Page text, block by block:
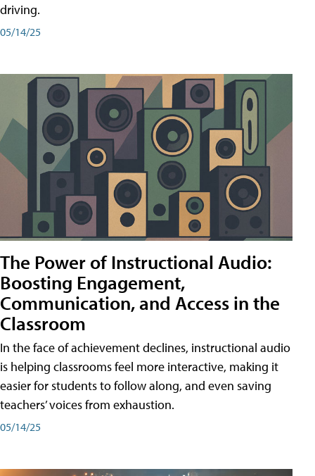
driving.
05/14/25
The Power of Instructional Audio:
Boosting Engagement,
Communication, and Access in the
Classroom
In the face of achievement declines, instructional audio
is helping classrooms feel more interactive, making it
easier for students to follow along, and even saving
teachers’ voices from exhaustion.
05/14/25